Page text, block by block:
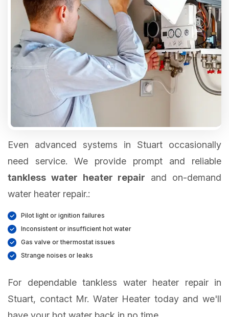
Even advanced systems in Stuart occasionally
need service. We provide prompt and reliable
tankless water heater repair and on-demand
water heater repair.:
Pilot light or ignition failures
Inconsistent or insufficient hot water
Gas valve or thermostat issues
Strange noises or leaks
For dependable tankless water heater repair in
Stuart, contact Mr. Water Heater today and we'll